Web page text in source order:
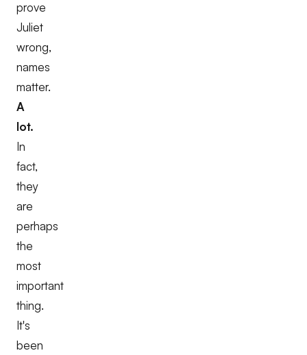
prove
Juliet
wrong,
names
matter.
A
lot.
In
fact,
they
are
perhaps
the
most
important
thing.
It's
been